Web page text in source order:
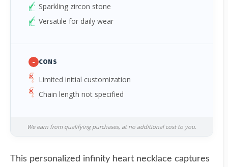
Sparkling zircon stone
Versatile for daily wear
- CONS
Limited initial customization
Chain length not specified
We earn from qualifying purchases, at no additional cost to you.
This personalized infinity heart necklace captures